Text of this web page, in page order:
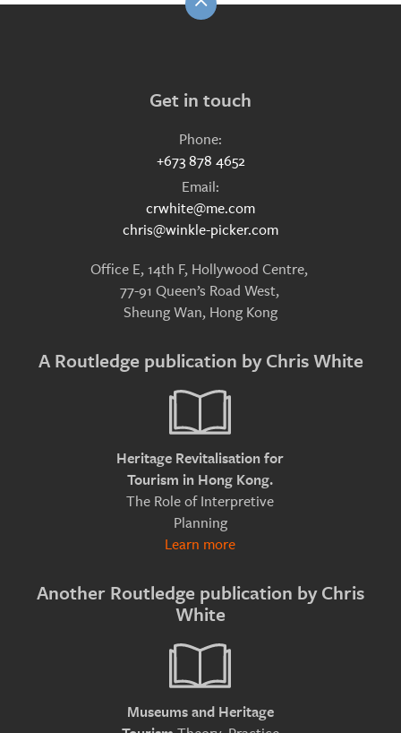
Get in touch
Phone:
+673 878 4652
Email:
crwhite@me.com
chris@winkle-picker.com
Office E, 14th F, Hollywood Centre,
77-91 Queen’s Road West,
Sheung Wan, Hong Kong
A Routledge publication by Chris White
Heritage Revitalisation for
Tourism in Hong Kong.
The Role of Interpretive
Planning
Learn more
Another Routledge publication by Chris
White
Museums and Heritage